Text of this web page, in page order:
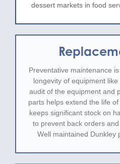
dessert markets in food
Preventative maintenance
longevity of equipment
audit of the equipment and
parts helps extend the life
keeps significant stock on
to prevent back orders
Well maintained Dunkley